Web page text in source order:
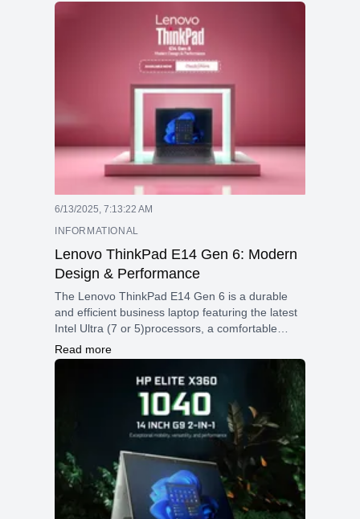
6/13/2025, 7:13:22 AM
INFORMATIONAL
Lenovo ThinkPad E14 Gen 6: Modern
Design & Performance
The Lenovo ThinkPad E14 Gen 6 is a durable
and efficient business laptop featuring the latest
Intel Ultra (7 or 5)processors, a comfortable
keyboard, a 14-inch 16:10 display, and strong
security features, making it a great choice for
professionals and students seeking reliable
performance and portability.
Read more